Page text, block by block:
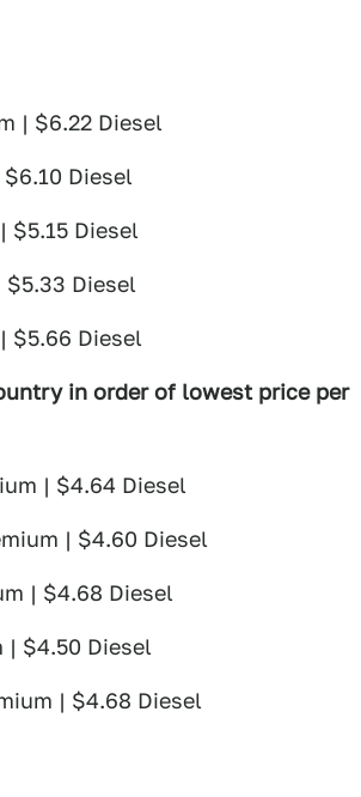
| $6.22 Diesel
Diesel
$5.15 Diesel
$5.33 Diesel
$5.66 Diesel
in order of lowest price per
| $4.64 Diesel
| $4.60 Diesel
| $4.68 Diesel
| $4.50 Diesel
| $4.68 Diesel